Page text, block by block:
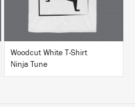
Woodcut White T-Shirt
Ninja Tune